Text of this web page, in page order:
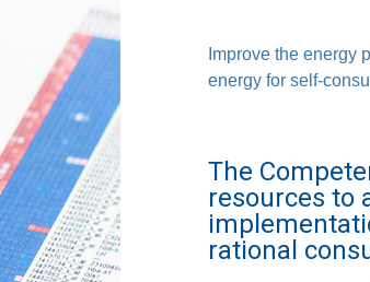
Improve the energy
energy for self-
The
resources to
rational